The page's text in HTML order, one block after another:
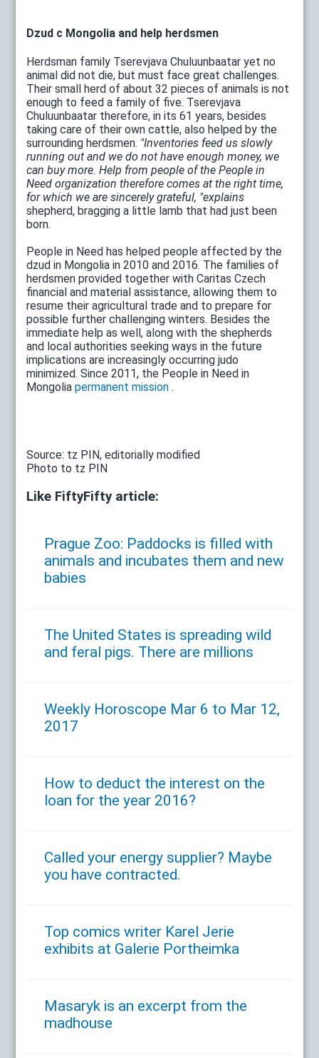
Dzud c Mongolia and help herdsmen
Herdsman family Tserevjava Chuluunbaatar yet no
animal did not die, but must face great challenges.
Their small herd of about 32 pieces of animals is not
enough to feed a family of five. Tserevjava
Chuluunbaatar therefore, in its 61 years, besides
taking care of their own cattle, also helped by the
surrounding herdsmen. "Inventories feed us slowly
running out and we do not have enough money, we
can buy more. Help from people of the People in
Need organization therefore comes at the right time,
for which we are sincerely grateful, "explains
shepherd, bragging a little lamb that had just been
born.
People in Need has helped people affected by the
dzud in Mongolia in 2010 and 2016. The families of
herdsmen provided together with Caritas Czech
financial and material assistance, allowing them to
resume their agricultural trade and to prepare for
possible further challenging winters. Besides the
immediate help as well, along with the shepherds
and local authorities seeking ways in the future
implications are increasingly occurring judo
minimized. Since 2011, the People in Need in
Mongoliapermanent mission .
Source: tz PIN, editorially modified
Photo to tz PIN
Like FiftyFifty article:
Prague Zoo: Paddocks is filled with
animals and incubates them and new
babies
The United States is spreading wild
and feral pigs. There are millions
Weekly Horoscope Mar 6 to Mar 12,
2017
How to deduct the interest on the
loan for the year 2016?
Called your energy supplier? Maybe
you have contracted.
Top comics writer Karel Jerie
exhibits at Galerie Portheimka
Masaryk is an excerpt from the
madhouse